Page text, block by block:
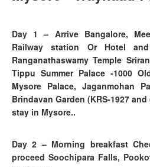
Day 1 – Arrive Bangalore,
Railway station Or Hotel
Ranganathaswamy Temple
Tippu Summer Palace -1000
Mysore Palace, Jaganmohan
Brindavan Garden (KRS-1927
stay in Mysore..
Day 2 – Morning breakfast
proceed Soochipara Falls,